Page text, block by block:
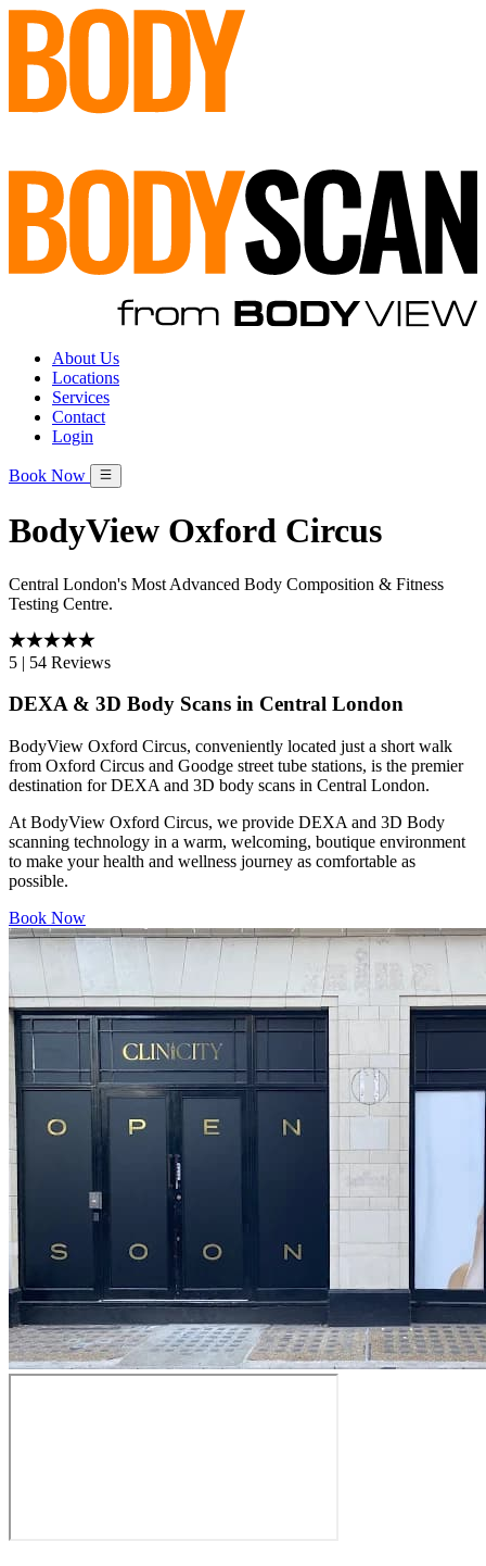
About Us
Locations
Services
Contact
Login
Book Now
BodyView Oxford Circus
Central London's Most Advanced Body Composition & Fitness
Testing Centre.
5 | 54 Reviews
DEXA & 3D Body Scans in Central London
BodyView Oxford Circus, conveniently located just a short walk
from Oxford Circus and Goodge street tube stations, is the premier
destination for DEXA and 3D body scans in Central London.
At BodyView Oxford Circus, we provide DEXA and 3D Body
scanning technology in a warm, welcoming, boutique environment
to make your health and wellness journey as comfortable as
possible.
Book Now